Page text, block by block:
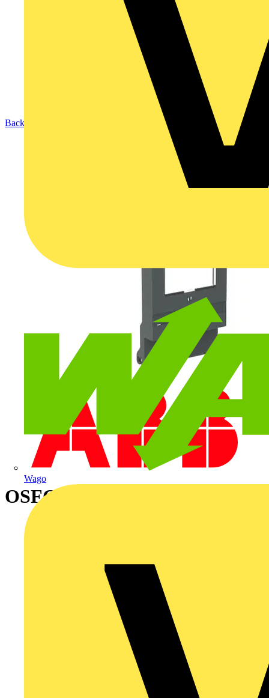
Wago
Back to Products
OSFC11 FUSE COVER KIT